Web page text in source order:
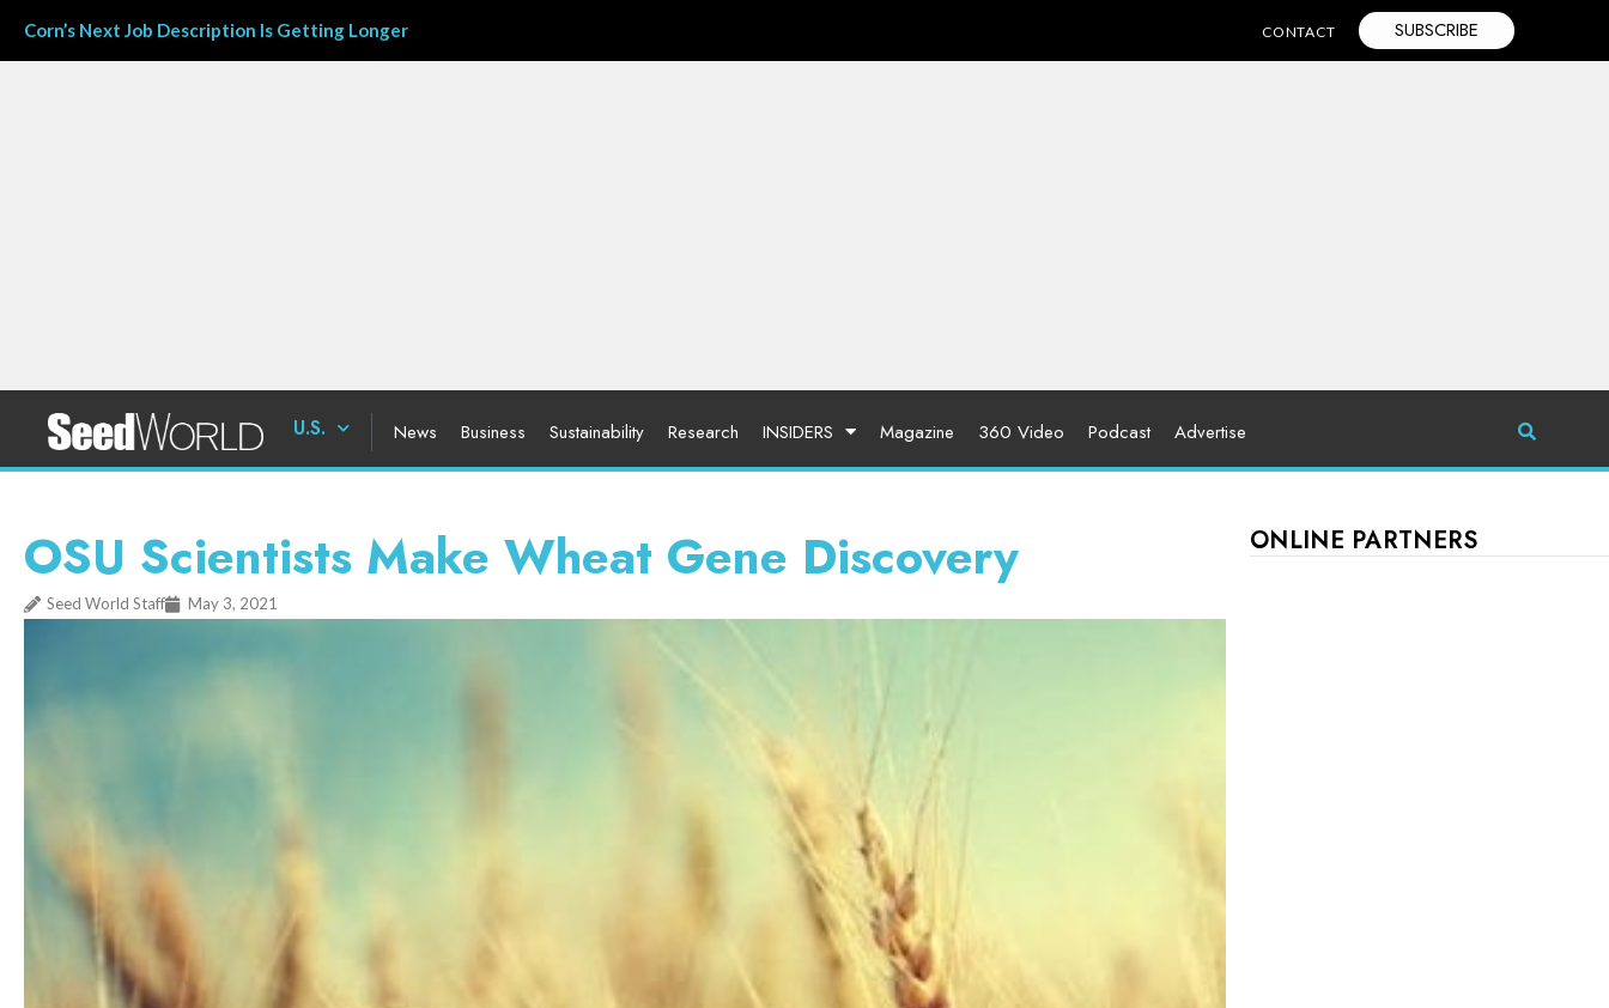
Corn’s Next Job Description Is Getting Longer CONTACT SUBSCRIBE
U.S. News Business Sustainability Research INSIDERS Magazine 360 Video Podcast Advertise
OSU Scientists Make Wheat Gene Discovery
Seed World Staff May 3, 2021
ONLINE PARTNERS